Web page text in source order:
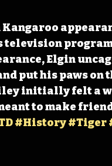
television
Elgin
put his paws
initially felt a
to make
#History#Tiger